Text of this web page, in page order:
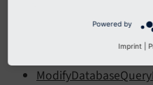
Powered by
Imprint